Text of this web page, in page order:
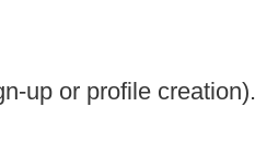
up or profile creation).